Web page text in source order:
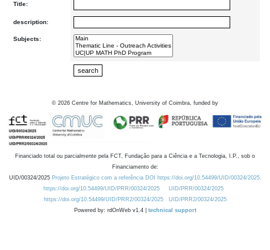
Title:
description:
Subjects:
© 2026 Centre for Mathematics, University of Coimbra, funded by
Financiado total ou parcialmente pela FCT, Fundação para a Ciência e a Tecnologia, I.P., sob o
Financiamento de:
UID/00324/2025 Projeto Estratégico com a referência DOI https://doi.org/10.54499/UID/00324/2025.
https://doi.org/10.54499/UID/PRR/00324/2025
UID/PRR/00324/2025
https://doi.org/10.54499/UID/PRR2/00324/2025
UID/PRR2/00324/2025
Powered by: rdOnWeb v1.4 | technical support